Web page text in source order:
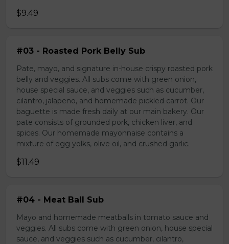
$9.49
#03 - Roasted Pork Belly Sub
Pate, mayo, and signature in-house crispy roasted pork
belly and veggies. All subs come with green onion,
house special sauce, and veggies such as cucumber,
cilantro, jalapeno, and homemade pickled carrot. Our
baguette is made fresh daily at our main bakery. Our
pate consists of grounded pork, chicken liver, and
spices. Our homemade mayonnaise contains a
mixture of egg yolks, olive oil, and crushed garlic.
$11.49
#04 - Meat Ball Sub
Mayo and homemade meatballs in tomato sauce and
veggies. All subs come with green onion, house special
sauce, and veggies such as cucumber, cilantro,